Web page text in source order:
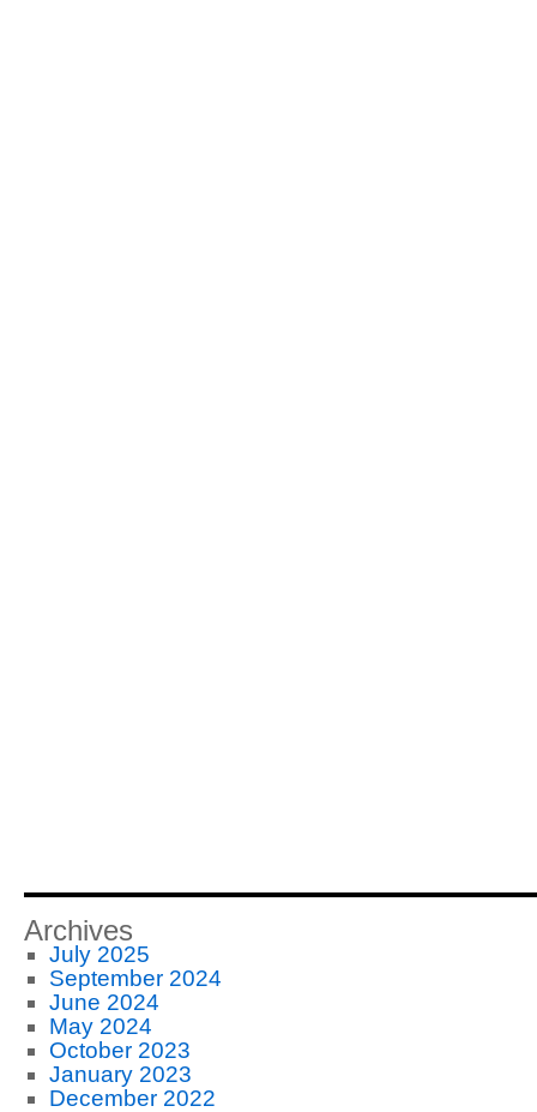
Archives
July 2025
September 2024
June 2024
May 2024
October 2023
January 2023
December 2022